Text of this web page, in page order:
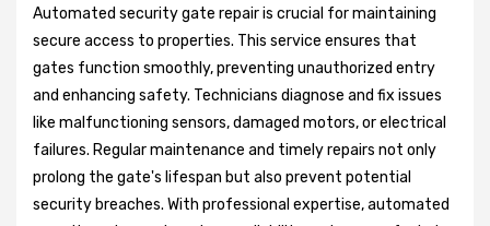
Automated security gate repair is crucial for maintaining
secure access to properties. This service ensures that
gates function smoothly, preventing unauthorized entry
and enhancing safety. Technicians diagnose and fix issues
like malfunctioning sensors, damaged motors, or electrical
failures. Regular maintenance and timely repairs not only
prolong the gate's lifespan but also prevent potential
security breaches. With professional expertise, automated